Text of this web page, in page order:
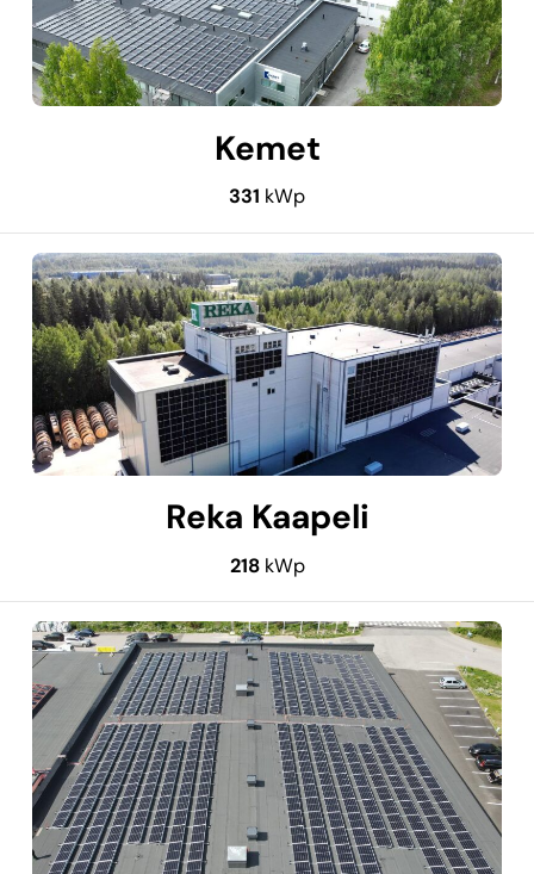
Kemet
331 kWp
Reka Kaapeli
218kWp